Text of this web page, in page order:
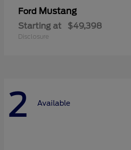
Ford Mustang
Starting at $49,398
Disclosure
2 Available